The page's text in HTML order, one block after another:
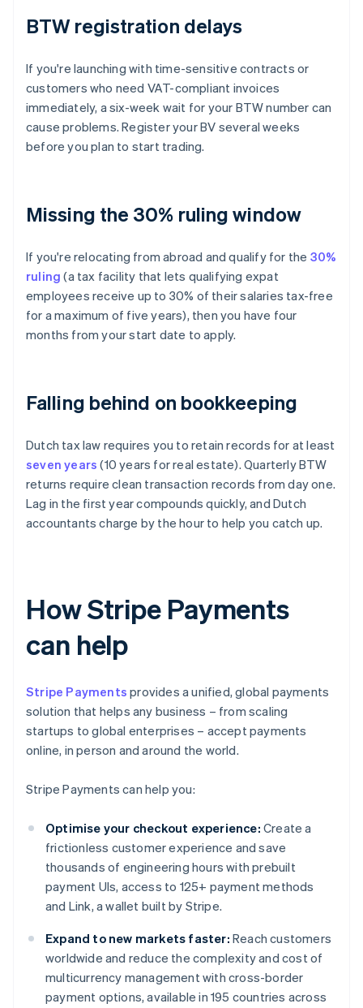
BTW registration delays
If you're launching with time-sensitive contracts or
customers who need VAT-compliant invoices
immediately, a six-week wait for your BTW number can
cause problems. Register your BV several weeks
before you plan to start trading.
Missing the 30% ruling window
If you're relocating from abroad and qualify for the 30%
ruling (a tax facility that lets qualifying expat
employees receive up to 30% of their salaries tax-free
for a maximum of five years), then you have four
months from your start date to apply.
Falling behind on bookkeeping
Dutch tax law requires you to retain records for at least
seven years (10 years for real estate). Quarterly BTW
returns require clean transaction records from day one.
Lag in the first year compounds quickly, and Dutch
accountants charge by the hour to help you catch up.
How Stripe Payments
can help
Stripe Payments provides a unified, global payments
solution that helps any business – from scaling
startups to global enterprises – accept payments
online, in person and around the world.
Stripe Payments can help you:
Optimise your checkout experience: Create a
frictionless customer experience and save
thousands of engineering hours with prebuilt
payment UIs, access to 125+ payment methods
and Link, a wallet built by Stripe.
Expand to new markets faster: Reach customers
worldwide and reduce the complexity and cost of
multicurrency management with cross-border
payment options, available in 195 countries across